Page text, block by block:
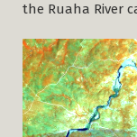
the Ruaha River